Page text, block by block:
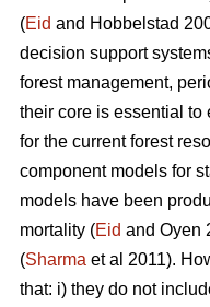
(Eid and Hobbelstad
decision support
forest management,
their core is essential
for the current forest
component models for
models have been
mortality (Eid and Oyen
(Sharma et al 2011).
that: i) they do not